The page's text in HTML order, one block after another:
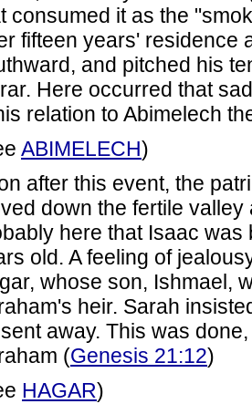
consumed it as the
fifteen years' residence
and pitched his
Here occurred that
relation to Abimelech
ABIMELECH)
after this event, the
down the fertile
here that Isaac
old. A feeling of
whose son, Ishmael,
heir. Sarah
away. This was
(Genesis 21:12)
HAGAR)